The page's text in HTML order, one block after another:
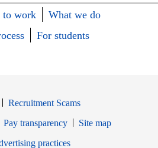
to work
What we do
For students
Recruitment Scams
Pay transparency
Site map
in new window
practices